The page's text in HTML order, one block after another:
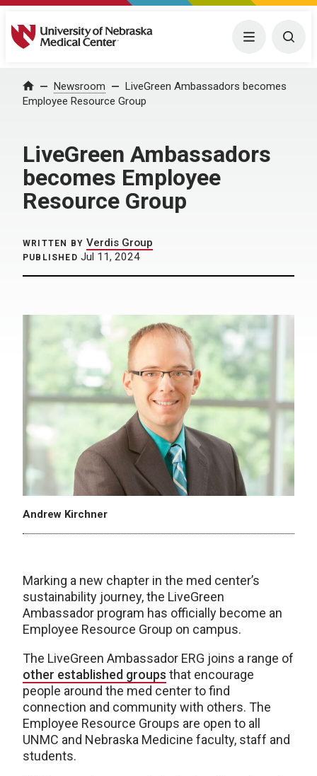
University of Nebraska Medical Center Menu
Home Newsroom
LiveGreen Ambassadors becomes
Employee Resource Group
LiveGreen Ambassadors
becomes Employee
Resource Group
WRITTEN BY Verdis Group
PUBLISHED Jul 11, 2024
Andrew Kirchner
Marking a new chapter in the med center’s
sustainability journey, the LiveGreen
Ambassador program has officially become an
Employee Resource Group on campus.
The LiveGreen Ambassador ERG joins a range of
other established groups that encourage
people around the med center to find
connection and community with others. The
Employee Resource Groups are open to all
UNMC and Nebraska Medicine faculty, staff and
students.